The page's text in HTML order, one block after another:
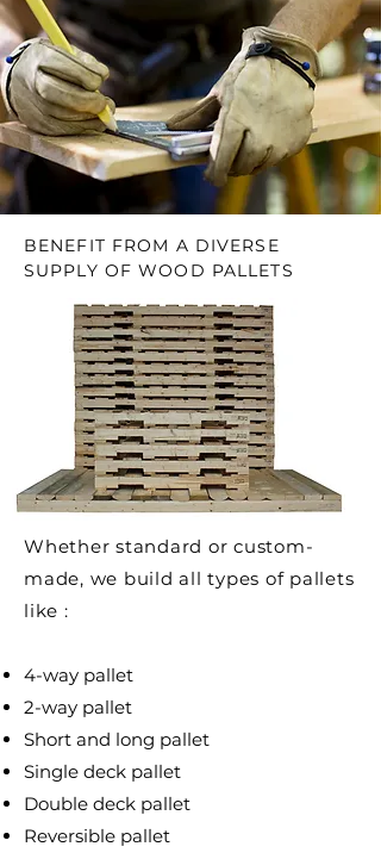
BENEFIT FROM A DIVERSE
SUPPLY OF WOOD PALLETS
Whether standard or custom-
made, we build all types of pallets
like :
4-way pallet
2-way pallet
Short and long pallet
Single deck pallet
Double deck pallet
Reversible pallet